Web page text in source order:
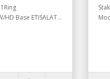
Base ETISALAT...